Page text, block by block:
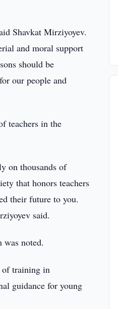
Shavkat Mirziyoyev.
and moral support
should be
our people and
teachers in the
on thousands of
that honors teachers
their future to you.
said.
noted.
of training in
guidance for young